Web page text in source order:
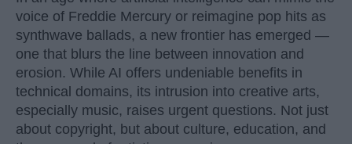
voice of Freddie Mercury or reimagine pop hits as
synthwave ballads, a new frontier has emerged —
one that blurs the line between innovation and
erosion. While AI offers undeniable benefits in
technical domains, its intrusion into creative arts,
especially music, raises urgent questions. Not just
about copyright, but about culture, education, and